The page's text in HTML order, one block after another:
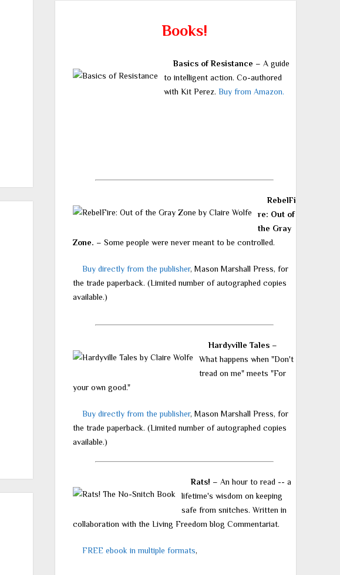
Books!
Basics of Resistance – A guide
to intelligent action. Co-authored
with Kit Perez.Buy from Amazon.
RebelFi
re: Out of
the Gray
Zone. – Some people were never meant to be controlled.
Buy directly from the publisher, Mason Marshall Press, for
the trade paperback. (Limited number of autographed copies
available.)
Hardyville Tales –
What happens when "Don't
tread on me" meets "For
your own good."
Buy directly from the publisher, Mason Marshall Press, for
the trade paperback. (Limited number of autographed copies
available.)
Rats! – An hour to read -- a
lifetime's wisdom on keeping
safe from snitches. Written in
collaboration with the Living Freedom blog Commentariat.
FREE ebook in multiple formats,